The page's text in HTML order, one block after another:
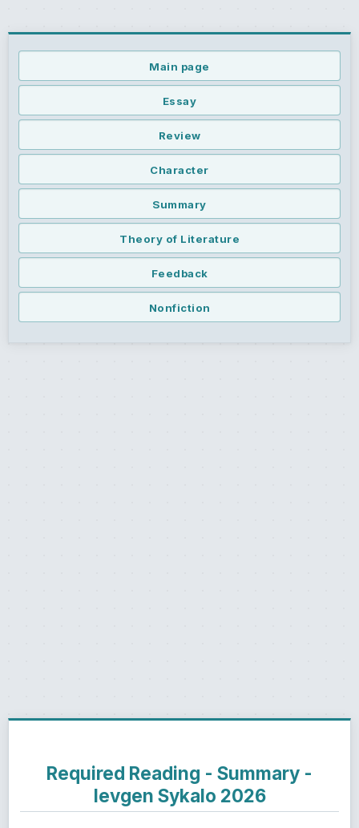
Main page
Essay
Review
Character
Summary
Theory of Literature
Feedback
Nonfiction
Required Reading - Summary -
Ievgen Sykalo 2026